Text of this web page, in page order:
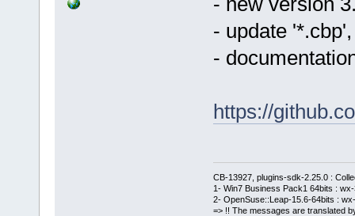
- update
-
https://
CB-13927, plugins-sdk-2.25.0 :
1- Win7 Business Pack1 64bits :
2- OpenSuse::Leap-15.6-64bits :
=> !! The messages are translated